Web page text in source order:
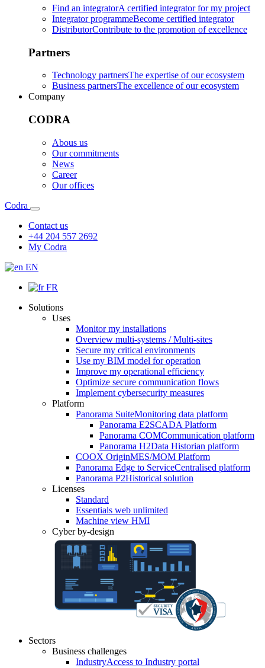
Find an integratorA certified integrator for my project
Integrator programmeBecome certified integrator
DistributorContribute to the promotion of excellence
Partners
Technology partnersThe expertise of our ecosystem
Business partnersThe excellence of our ecosystem
Company
CODRA
Abous us
Our commitments
News
Career
Our offices
Codra
Contact us
+44 204 557 2692
My Codra
EN
FR
Solutions
Uses
Monitor my installations
Overview multi-systems / Multi-sites
Secure my critical environments
Use my BIM model for operation
Improve my operational efficiency
Optimize secure communication flows
Implement cybersecurity measures
Platform
Panorama SuiteMonitoring data platform
Panorama E2SCADA Platform
Panorama COMCommunication platform
Panorama H2Data Historian platform
COOX OriginMES/MOM Platform
Panorama Edge to ServiceCentralised platform
Panorama P2Historical solution
Licenses
Standard
Essentials web unlimited
Machine view HMI
Cyber by-design
Sectors
Business challenges
IndustryAccess to Industry portal